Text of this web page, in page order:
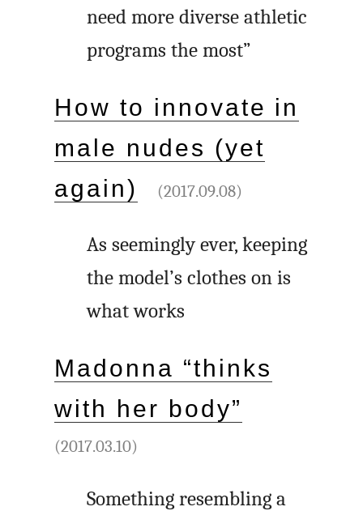
need more diverse athletic
programs the most”
How to innovate in
male nudes (yet
again)
(2017.09.08)
As seemingly ever, keeping
the model’s clothes on is
what works
Madonna “thinks
with her body”
(2017.03.10)
Something resembling a